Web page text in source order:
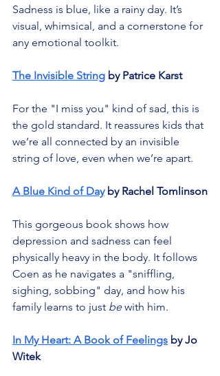
Sadness is blue, like a rainy day. It’s
visual, whimsical, and a cornerstone for
any emotional toolkit.
The Invisible String by Patrice Karst
For the "I miss you" kind of sad, this is
the gold standard. It reassures kids that
we’re all connected by an invisible
string of love, even when we’re apart.
A Blue Kind of Day by Rachel Tomlinson
This gorgeous book shows how
depression and sadness can feel
physically heavy in the body. It follows
Coen as he navigates a "sniffling,
sighing, sobbing" day, and how his
family learns to just be with him.
In My Heart: A Book of Feelings by Jo
Witek